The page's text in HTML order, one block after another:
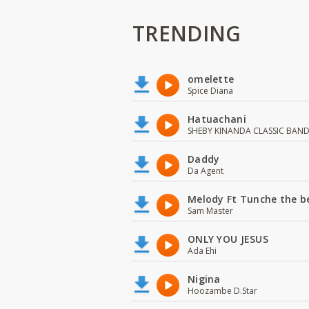
TRENDING
omelette
Spice Diana
Hatuachani
SHEBY KINANDA CLASSIC BAND
Daddy
Da Agent
Melody Ft Tunche the
Sam Master
ONLY YOU JESUS
Ada Ehi
Nigina
Hoozambe D.Star